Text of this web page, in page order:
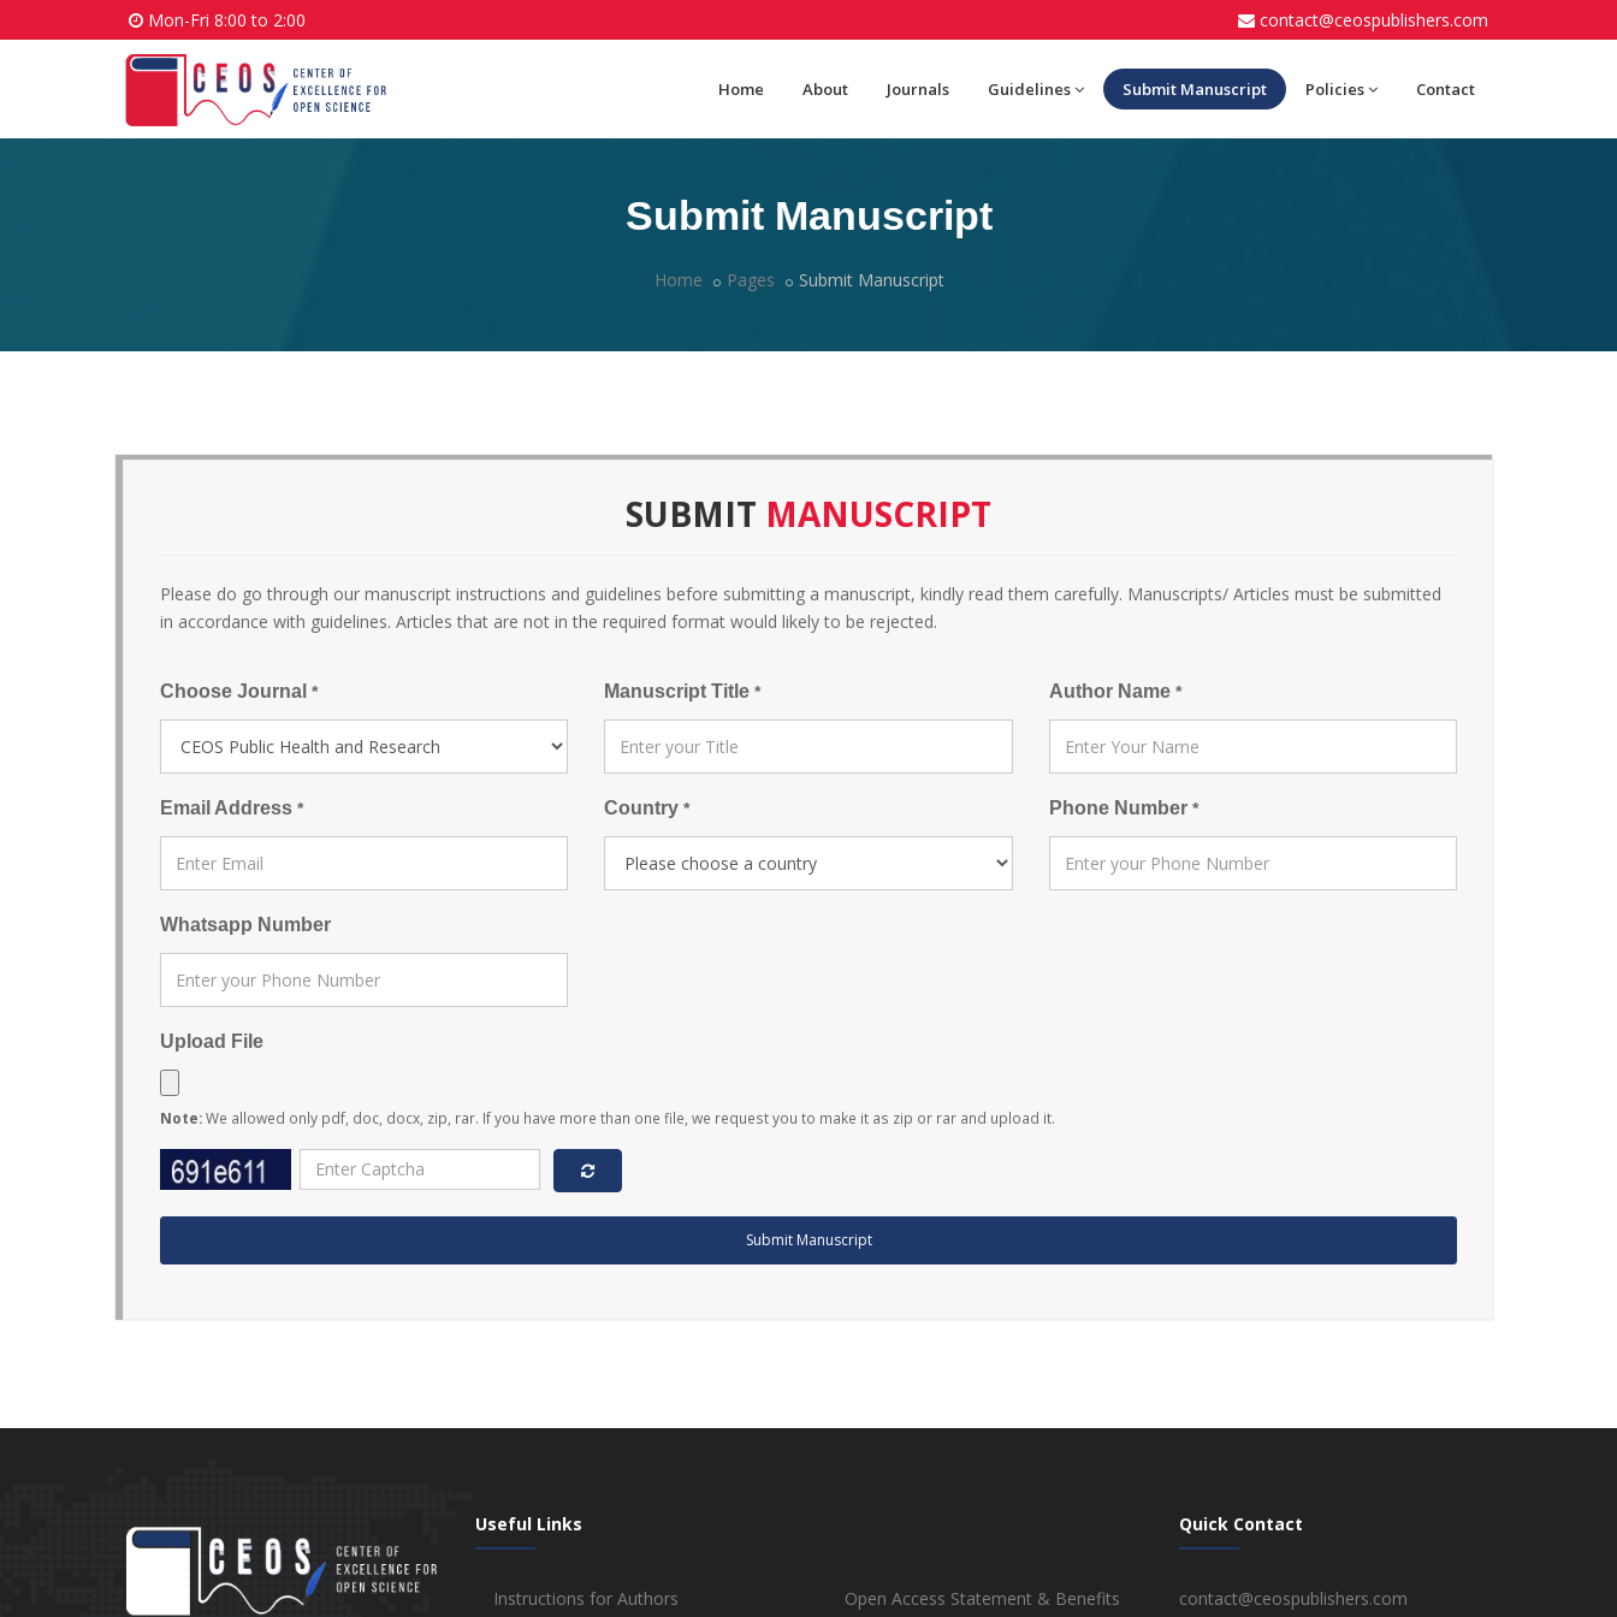
Mon-Fri 8:00 to 2:00 contact@ceospublishers.com
Home About Journals Guidelines Submit Manuscript Policies Contact
Submit Manuscript
Home Pages Submit Manuscript
SUBMIT MANUSCRIPT
Please do go through our manuscript instructions and guidelines before submitting a manuscript, kindly read them carefully. Manuscripts/ Articles must be submitted
in accordance with guidelines. Articles that are not in the required format would likely to be rejected.
Choose Journal * Manuscript Title* Author Name *
Email Address * Country* Phone Number *
Whatsapp Number
Upload File
Note:We allowed only pdf, doc, docx, zip, rar. If you have more than one file, we request you to make it as zip or rar and upload it.
Submit Manuscript
Useful Links
Instructions for Authors Open Access Statement & Benefits
Quick Contact
contact@ceospublishers.com